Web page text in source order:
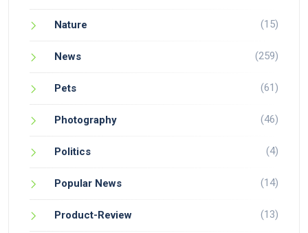
Nature (15)
News (259)
Pets (61)
Photography (46)
Politics (4)
Popular News (14)
Product-Review (13)